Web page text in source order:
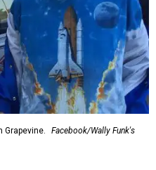
Grapevine.
Facebook/Wally Funk's